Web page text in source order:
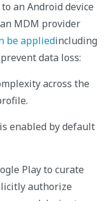
an Android device
MDM provider
be appliedincluding
data loss:
across the
enabled by default
Play to curate
authorize